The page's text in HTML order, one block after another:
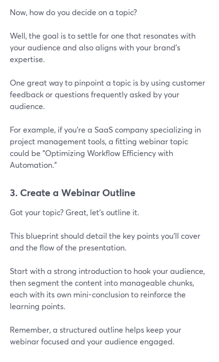
Now, how do you decide on a topic?
Well, the goal is to settle for one that resonates with
your audience and also aligns with your brand’s
expertise.
One great way to pinpoint a topic is by using customer
feedback or questions frequently asked by your
audience.
For example, if you're a SaaS company specializing in
project management tools, a fitting webinar topic
could be "Optimizing Workflow Efficiency with
Automation."
3. Create a Webinar Outline
Got your topic? Great, let’s outline it.
This blueprint should detail the key points you’ll cover
and the flow of the presentation.
Start with a strong introduction to hook your audience,
then segment the content into manageable chunks,
each with its own mini-conclusion to reinforce the
learning points.
Remember, a structured outline helps keep your
webinar focused and your audience engaged.